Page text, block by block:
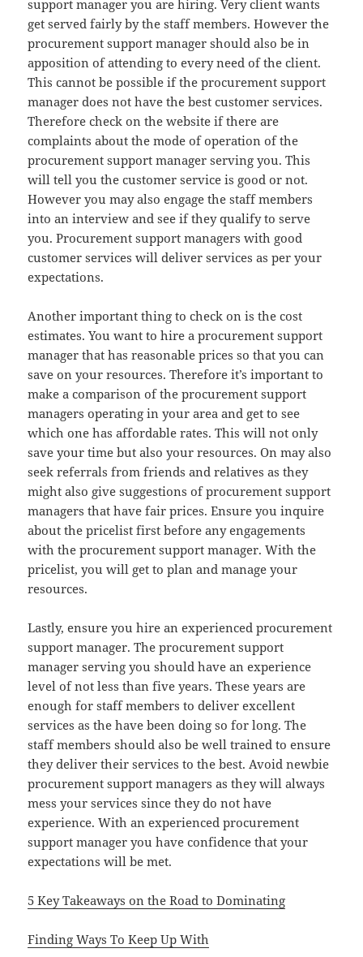
support manager you are hiring. Very client wants
get served fairly by the staff members. However the
procurement support manager should also be in
apposition of attending to every need of the client.
This cannot be possible if the procurement support
manager does not have the best customer services.
Therefore check on the website if there are
complaints about the mode of operation of the
procurement support manager serving you. This
will tell you the customer service is good or not.
However you may also engage the staff members
into an interview and see if they qualify to serve
you. Procurement support managers with good
customer services will deliver services as per your
expectations.
Another important thing to check on is the cost
estimates. You want to hire a procurement support
manager that has reasonable prices so that you can
save on your resources. Therefore it’s important to
make a comparison of the procurement support
managers operating in your area and get to see
which one has affordable rates. This will not only
save your time but also your resources. On may also
seek referrals from friends and relatives as they
might also give suggestions of procurement support
managers that have fair prices. Ensure you inquire
about the pricelist first before any engagements
with the procurement support manager. With the
pricelist, you will get to plan and manage your
resources.
Lastly, ensure you hire an experienced procurement
support manager. The procurement support
manager serving you should have an experience
level of not less than five years. These years are
enough for staff members to deliver excellent
services as the have been doing so for long. The
staff members should also be well trained to ensure
they deliver their services to the best. Avoid newbie
procurement support managers as they will always
mess your services since they do not have
experience. With an experienced procurement
support manager you have confidence that your
expectations will be met.
5 Key Takeaways on the Road to Dominating
Finding Ways To Keep Up With